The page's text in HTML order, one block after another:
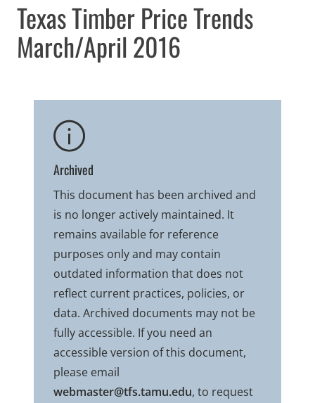
Texas Timber Price Trends
March/April 2016
Archived
This document has been archived and
is no longer actively maintained. It
remains available for reference
purposes only and may contain
outdated information that does not
reflect current practices, policies, or
data. Archived documents may not be
fully accessible. If you need an
accessible version of this document,
please email
webmaster@tfs.tamu.edu, to request